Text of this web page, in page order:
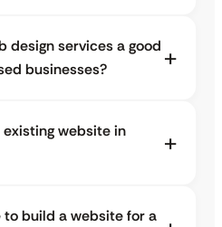
design services a good
businesses?
website in
to build a website for a